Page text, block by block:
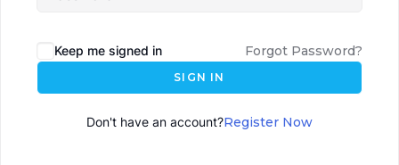
Keep me signed in Forgot Password?
SIGN IN
Don't have an account?Register Now